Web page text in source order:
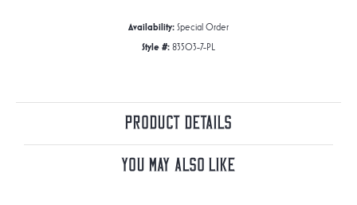
Availability: Special Order
Style #: 83503-7-PL
Product Details
You May Also Like